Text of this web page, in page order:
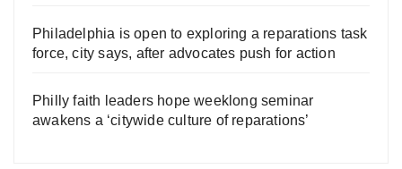
Philadelphia is open to exploring a reparations task
force, city says, after advocates push for action
Philly faith leaders hope weeklong seminar
awakens a ‘citywide culture of reparations’